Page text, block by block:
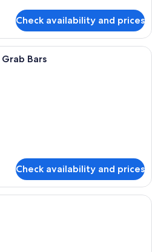
Check availability and prices
A hotel room with a bed, a
Bars
Check availability and prices
A hotel room with a large bed, a